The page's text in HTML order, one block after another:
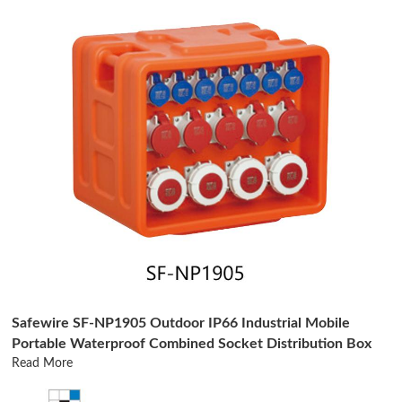
Safewire SF-NP1905 Outdoor IP66 Industrial Mobile
Portable Waterproof Combined Socket Distribution Box
Read More